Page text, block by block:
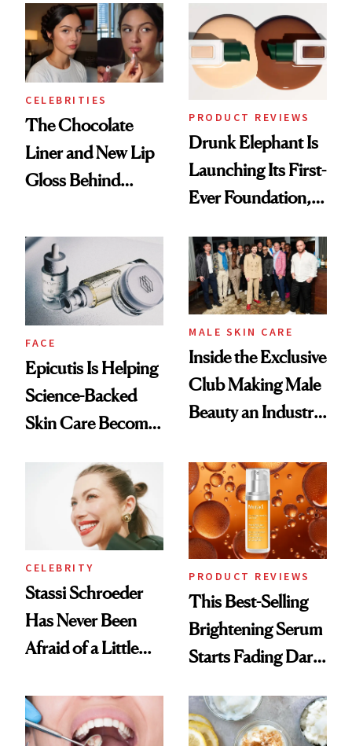
CELEBRITIES
The Chocolate
Liner and New Lip
Gloss Behind
Ethereal
Lollapalooza Look
PRODUCT REVIEWS
Drunk Elephant Is
Launching Its First-
Ever Foundation,
Good
FACE
Epicutis Is Helping
Science-Backed
Skin Care Become
Spa Standard
MALE SKIN CARE
Inside the Exclusive
Club Making Male
Beauty an Industry
CELEBRITY
Stassi Schroeder
Has Never Been
Afraid of a Little
PRODUCT REVIEWS
This Best-Selling
Brightening Serum
Starts Fading Dark